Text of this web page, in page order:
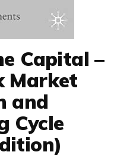
Capital –
Market
and
Cycle